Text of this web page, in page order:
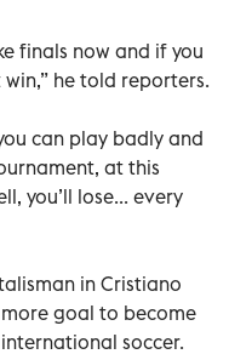
finals now and if you
win,” he told reporters.
can play badly and
at this
you’ll lose... every
in Cristiano
goal to become
soccer.